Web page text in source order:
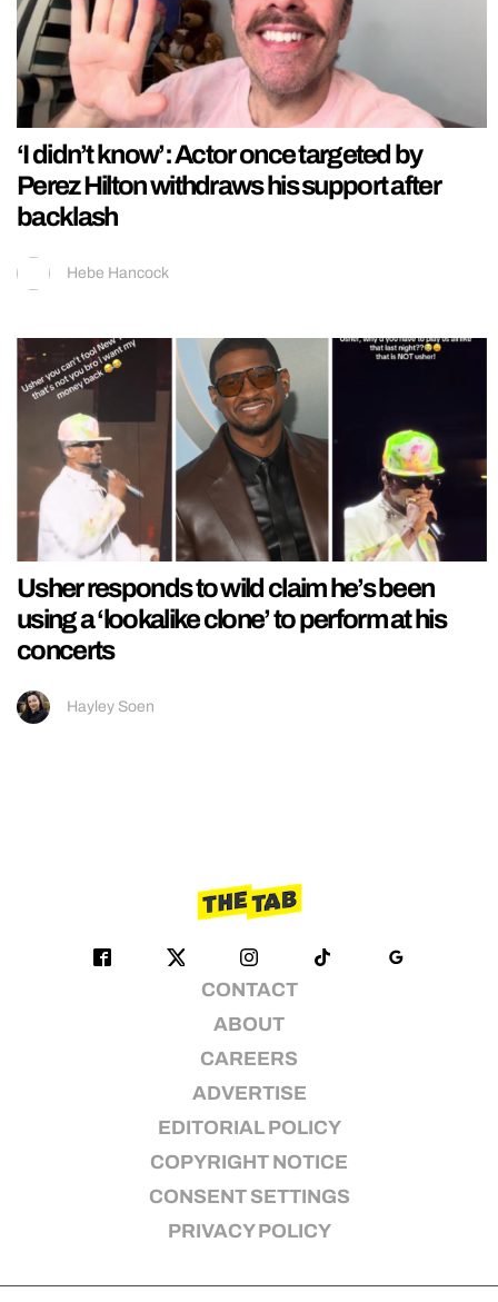
‘I didn’t know’: Actor once targeted by
Perez Hilton withdraws his support after
backlash
Hebe Hancock
Usher responds to wild claim he’s been
using a ‘lookalike clone’ to perform at his
concerts
Hayley Soen
CONTACT
ABOUT
CAREERS
ADVERTISE
EDITORIAL POLICY
COPYRIGHT NOTICE
CONSENT SETTINGS
PRIVACY POLICY